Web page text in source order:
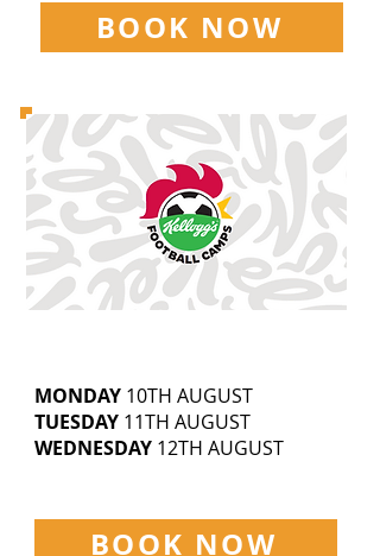
BOOK NOW
MONDAY 10TH AUGUST
TUESDAY 11TH AUGUST
WEDNESDAY 12TH AUGUST
BOOK NOW